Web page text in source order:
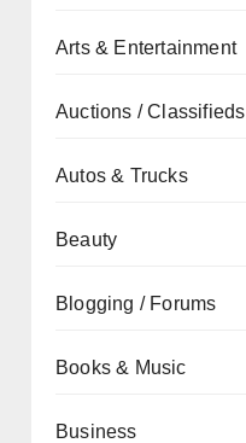
Arts & Entertainment
Auctions / Classifieds
Autos & Trucks
Beauty
Blogging / Forums
Books & Music
Business